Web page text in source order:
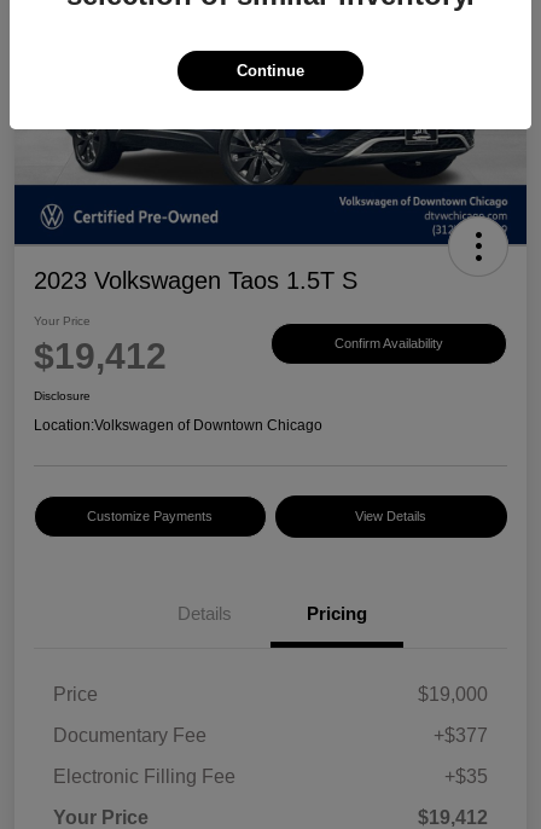
2023 Volkswagen Taos 1.5T S
Your Price
$19,412 Confirm Availability
Disclosure
Location:Volkswagen of Downtown Chicago
Customize Payments View Details
Details Pricing
Price
$19,000
Documentary Fee
+$377
Electronic Filling Fee
+$35
Your Price
$19,412
Continue